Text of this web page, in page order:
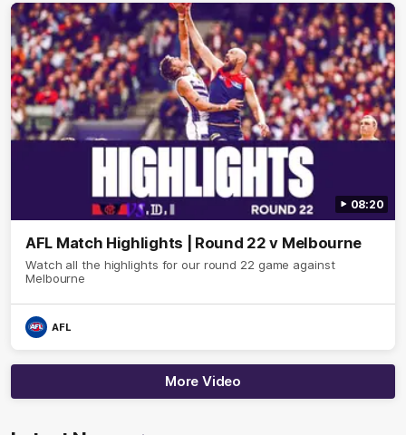
08:20
AFL Match Highlights | Round 22 v Melbourne
Watch all the highlights for our round 22 game against
Melbourne
AFL
More Video